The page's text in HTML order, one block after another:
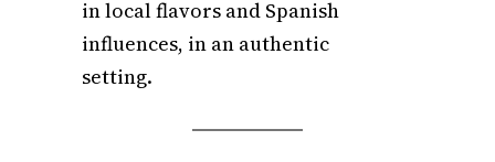
in local flavors and Spanish
influences, in an authentic
setting.